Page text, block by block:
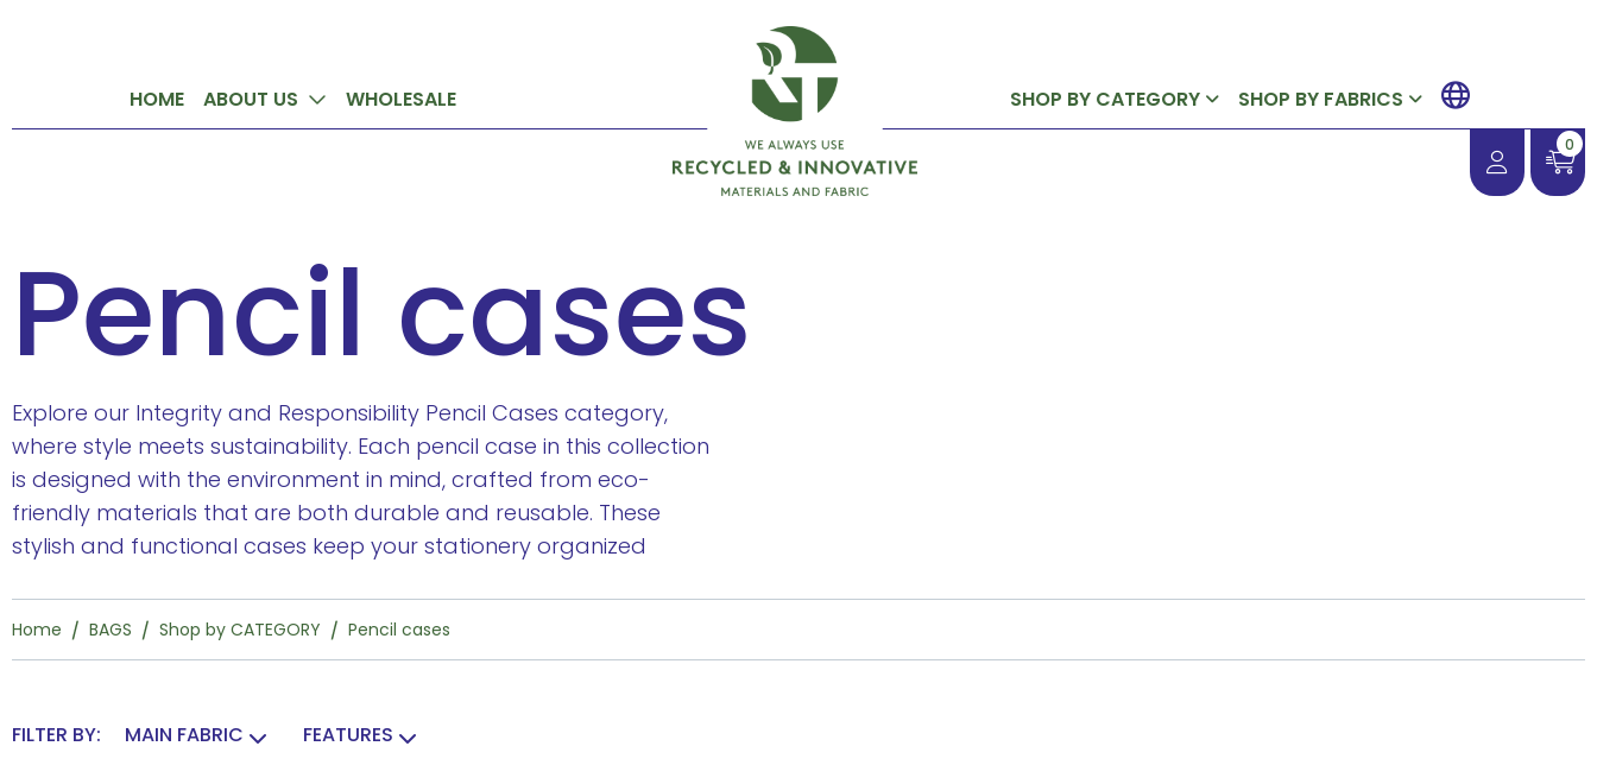
HOME ABOUT US WHOLESALE SHOP BY CATEGORY SHOP BY FABRICS
0
Pencil cases
Explore our Integrity and Responsibility Pencil Cases category,
where style meets sustainability. Each pencil case in this collection
is designed with the environment in mind, crafted from eco-
friendly materials that are both durable and reusable. These
stylish and functional cases keep your stationery organized
Home BAGS Shop by CATEGORY Pencil cases
FILTER BY: MAIN FABRIC FEATURES